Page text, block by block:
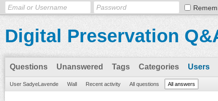
Digital Preservation
Questions Unanswered Tags Categories Users
User SadyeLavende Wall Recent activity All questions All answers